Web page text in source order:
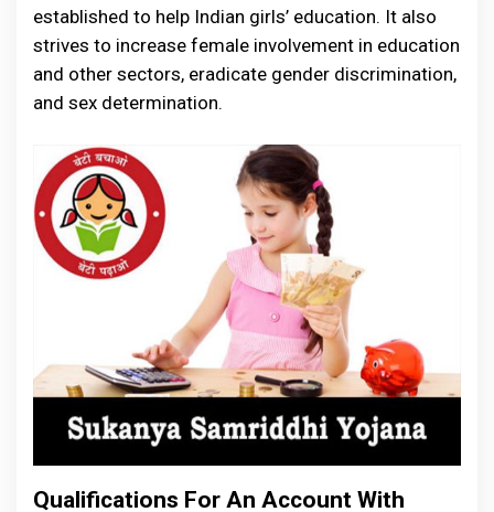
established to help Indian girls’ education. It also
strives to increase female involvement in education
and other sectors, eradicate gender discrimination,
and sex determination.
Qualifications For An Account With